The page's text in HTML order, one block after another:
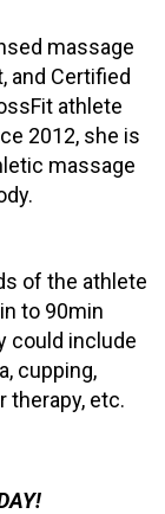
massage
and Certified
athlete
2012, she is
massage
of the athlete
to 90min
could include
cupping,
therapy, etc.